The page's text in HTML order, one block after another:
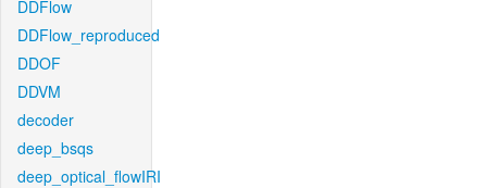
DDFlow
DDFlow_reproduced
DDOF
DDVM
decoder
deep_bsqs
deep_optical_flowIRI